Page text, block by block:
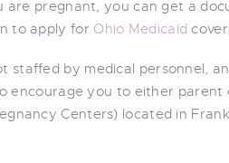
pregnant, you can get a
to apply for Ohio Medicaid
staffed by medical personnel,
encourage you to either
Centers) located in